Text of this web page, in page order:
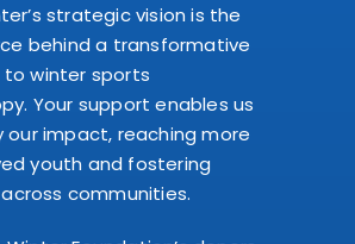
strategic vision is the
behind a transformative
winter sports
Your support enables us
our impact, reaching more
youth and fostering
communities.